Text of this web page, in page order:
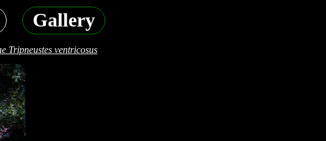
Gallery
Tripneustes ventricosus